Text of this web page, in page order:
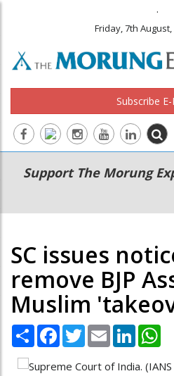
.
Friday, 7th August,
Subscribe
Main
navigation
Secondary
Menu
Support The Morung
SC issues
remove BJP
Muslim
Share Facebook
TwitterEmail LinkedIn